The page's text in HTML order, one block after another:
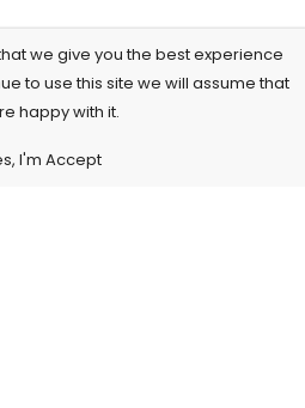
we give you the best experience
to use this site we will assume that
happy with it.
I'm Accept